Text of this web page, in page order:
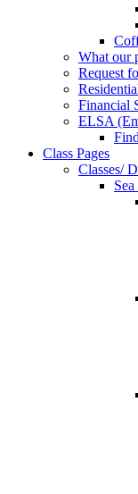
What our
Request
Financial
ELSA
Class Pages
Classes/